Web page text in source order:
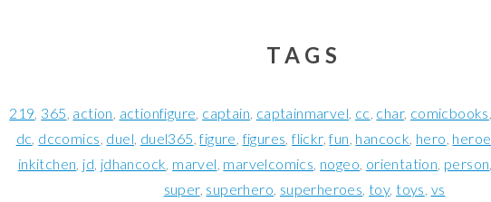
TAGS
219 365 action actionfigure captain captainmarvel cc char comicbooks
dc dccomics duel duel365 figure figures flickr fun hancock hero
inkitchen jd jdhancock marvel marvelcomics nogeo orientation person
super superhero superheroes toy toys vs